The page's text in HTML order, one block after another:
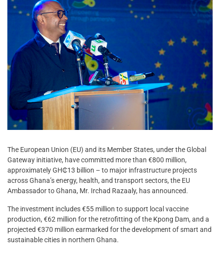
The European Union (EU) and its Member States, under the Global
Gateway initiative, have committed more than €800 million,
approximately GH₵13 billion – to major infrastructure projects
across Ghana’s energy, health, and transport sectors, the EU
Ambassador to Ghana, Mr. Irchad Razaaly, has announced.
The investment includes €55 million to support local vaccine
production, €62 million for the retrofitting of the Kpong Dam, and a
projected €370 million earmarked for the development of smart and
sustainable cities in northern Ghana.